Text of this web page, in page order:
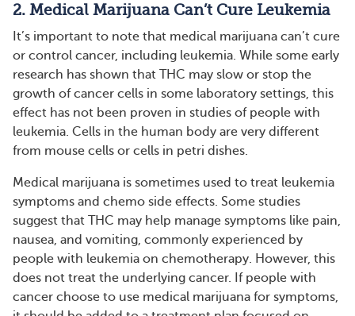
2. Medical Marijuana Can’t Cure Leukemia
It’s important to note that medical marijuana can’t cure
or control cancer, including leukemia. While some early
research has shown that THC may slow or stop the
growth of cancer cells in some laboratory settings, this
effect has not been proven in studies of people with
leukemia. Cells in the human body are very different
from mouse cells or cells in petri dishes.
Medical marijuana is sometimes used to treat leukemia
symptoms and chemo side effects. Some studies
suggest that THC may help manage symptoms like pain,
nausea, and vomiting, commonly experienced by
people with leukemia on chemotherapy. However, this
does not treat the underlying cancer. If people with
cancer choose to use medical marijuana for symptoms,